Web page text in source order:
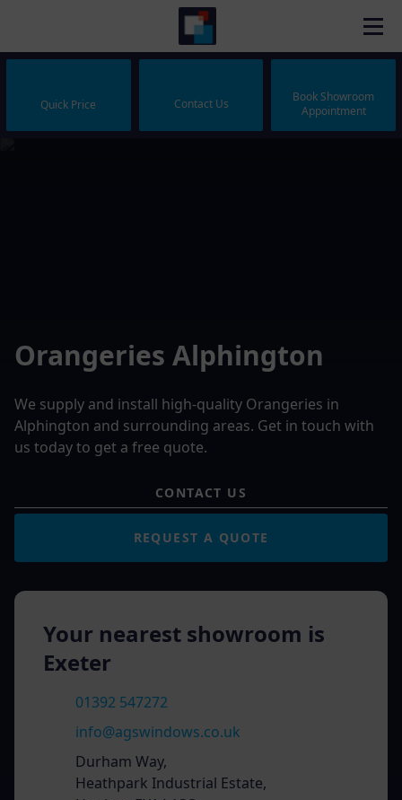
Quick Price Contact Us
Book Showroom
Appointment
Orangeries Alphington
We supply and install high-quality Orangeries in
Alphington and surrounding areas. Get in touch with
us today to get a free quote.
CONTACT US
REQUEST A QUOTE
Your nearest showroom is
Exeter
01392 547272
info@agswindows.co.uk
Durham Way,
Heathpark Industrial Estate,